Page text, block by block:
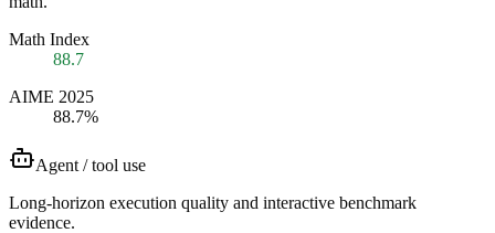
Math Index
88.7
AIME 2025
88.7%
Agent / tool use
Long-horizon execution quality and interactive benchmark
evidence.